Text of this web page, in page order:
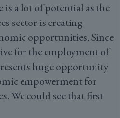
is a lot of potential as the
sector is creating
opportunities. Since
for the employment of
huge opportunity
empowerment for
We could see that first